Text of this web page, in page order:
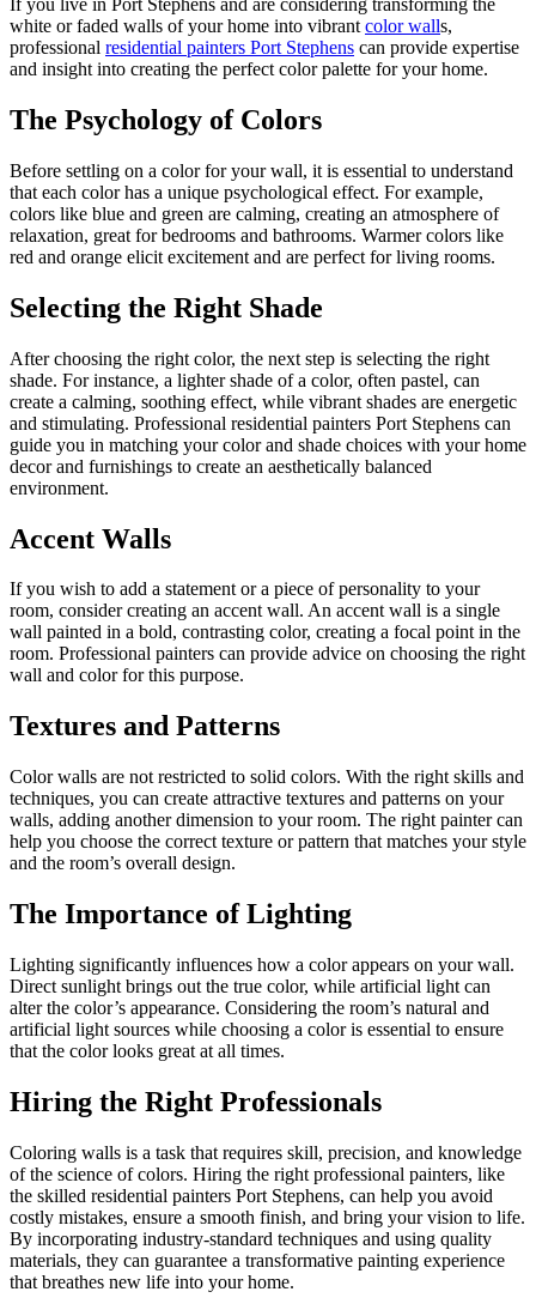
If you live in Port Stephens and are considering transforming the
white or faded walls of your home into vibrant color walls,
professional residential painters Port Stephens can provide expertise
and insight into creating the perfect color palette for your home.
The Psychology of Colors
Before settling on a color for your wall, it is essential to understand
that each color has a unique psychological effect. For example,
colors like blue and green are calming, creating an atmosphere of
relaxation, great for bedrooms and bathrooms. Warmer colors like
red and orange elicit excitement and are perfect for living rooms.
Selecting the Right Shade
After choosing the right color, the next step is selecting the right
shade. For instance, a lighter shade of a color, often pastel, can
create a calming, soothing effect, while vibrant shades are energetic
and stimulating. Professional residential painters Port Stephens can
guide you in matching your color and shade choices with your home
decor and furnishings to create an aesthetically balanced
environment.
Accent Walls
If you wish to add a statement or a piece of personality to your
room, consider creating an accent wall. An accent wall is a single
wall painted in a bold, contrasting color, creating a focal point in the
room. Professional painters can provide advice on choosing the right
wall and color for this purpose.
Textures and Patterns
Color walls are not restricted to solid colors. With the right skills and
techniques, you can create attractive textures and patterns on your
walls, adding another dimension to your room. The right painter can
help you choose the correct texture or pattern that matches your style
and the room’s overall design.
The Importance of Lighting
Lighting significantly influences how a color appears on your wall.
Direct sunlight brings out the true color, while artificial light can
alter the color’s appearance. Considering the room’s natural and
artificial light sources while choosing a color is essential to ensure
that the color looks great at all times.
Hiring the Right Professionals
Coloring walls is a task that requires skill, precision, and knowledge
of the science of colors. Hiring the right professional painters, like
the skilled residential painters Port Stephens, can help you avoid
costly mistakes, ensure a smooth finish, and bring your vision to life.
By incorporating industry-standard techniques and using quality
materials, they can guarantee a transformative painting experience
that breathes new life into your home.